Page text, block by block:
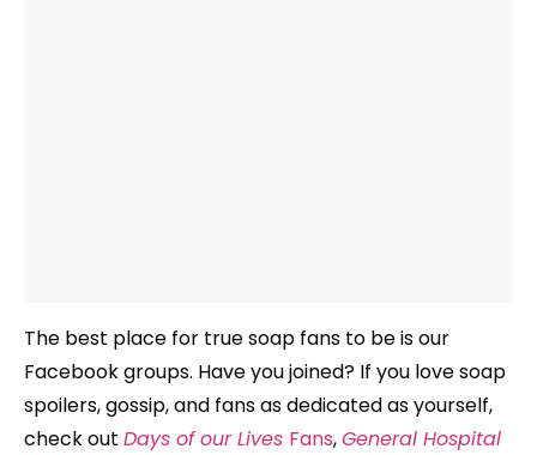
The best place for true soap fans to be is our
Facebook groups. Have you joined? If you love soap
spoilers, gossip, and fans as dedicated as yourself,
check out Days of our Lives Fans,General Hospital